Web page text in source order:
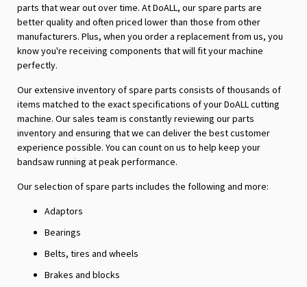
parts that wear out over time. At DoALL, our spare parts are
better quality and often priced lower than those from other
manufacturers. Plus, when you order a replacement from us, you
know you're receiving components that will fit your machine
perfectly.
Our extensive inventory of spare parts consists of thousands of
items matched to the exact specifications of your DoALL cutting
machine. Our sales team is constantly reviewing our parts
inventory and ensuring that we can deliver the best customer
experience possible. You can count on us to help keep your
bandsaw running at peak performance.
Our selection of spare parts includes the following and more:
Adaptors
Bearings
Belts, tires and wheels
Brakes and blocks